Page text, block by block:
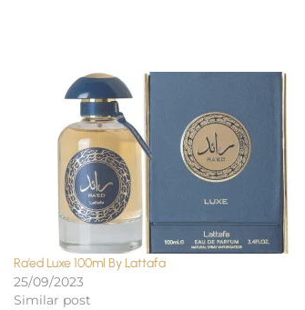
Ra’ed Luxe 100ml By Lattafa
25/09/2023
Similar post